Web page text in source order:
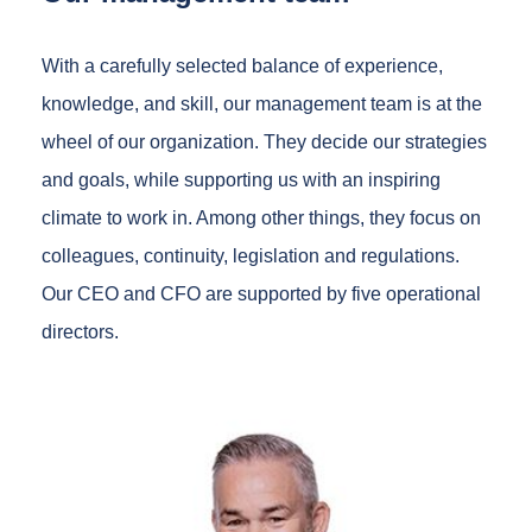
With a carefully selected balance of experience,
knowledge, and skill, our management team is at the
wheel of our organization. They decide our strategies
and goals, while supporting us with an inspiring
climate to work in. Among other things, they focus on
colleagues, continuity, legislation and regulations.
Our CEO and CFO are supported by five operational
directors.